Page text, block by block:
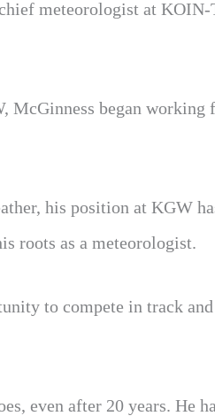
meteorologist at
began working
his position at KGW
roots as a meteorologist.
to compete in track
even after 20 years. He